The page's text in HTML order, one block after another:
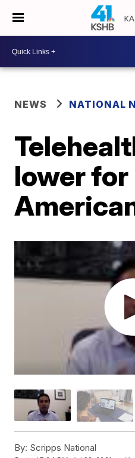
NEWS NATIONAL
lower for
By: Scripps National